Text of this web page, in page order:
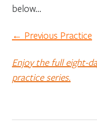
below…
← Previous Practice
Enjoy the full eight-
practice series.